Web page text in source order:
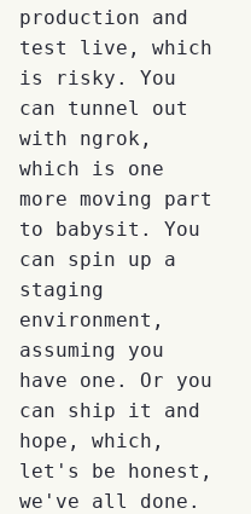
production and
test live, which
is risky. You
can tunnel out
with ngrok,
which is one
more moving part
to babysit. You
can spin up a
staging
environment,
assuming you
have one. Or you
can ship it and
hope, which,
let's be honest,
we've all done.